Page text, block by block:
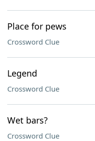
Place for pews
Crossword Clue
Legend
Crossword Clue
Wet bars?
Crossword Clue